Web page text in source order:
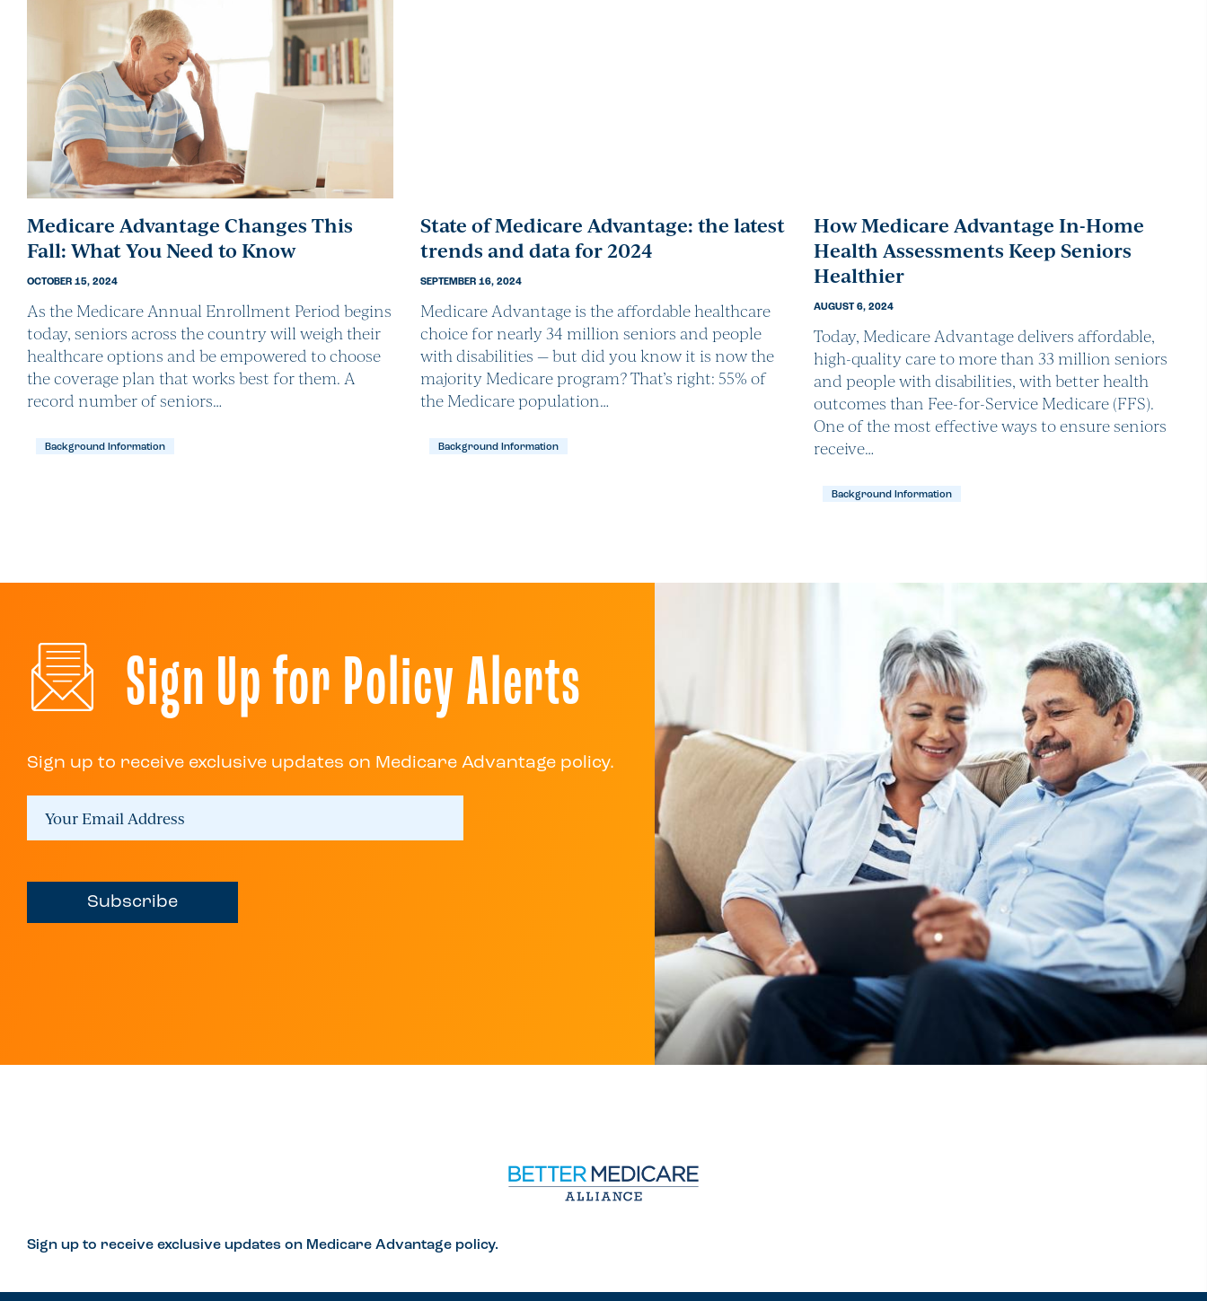
Medicare Advantage Changes This
Fall: What You Need to Know
OCTOBER 15, 2024
As the Medicare Annual Enrollment Period begins
today, seniors across the country will weigh their
healthcare options and be empowered to choose
the coverage plan that works best for them. A
record number of seniors…
Background Information
State of Medicare Advantage: the latest
trends and data for 2024
SEPTEMBER 16, 2024
Medicare Advantage is the affordable healthcare
choice for nearly 34 million seniors and people
with disabilities — but did you know it is now the
majority Medicare program? That’s right: 55% of
the Medicare population…
Background Information
How Medicare Advantage In-Home
Health Assessments Keep Seniors
Healthier
AUGUST 6, 2024
Today, Medicare Advantage delivers affordable,
high-quality care to more than 33 million seniors
and people with disabilities, with better health
outcomes than Fee-for-Service Medicare (FFS).
One of the most effective ways to ensure seniors
receive…
Background Information
Sign Up for Policy Alerts
Sign up to receive exclusive updates on Medicare Advantage policy.
Subscribe
Sign up to receive exclusive updates on Medicare Advantage policy.